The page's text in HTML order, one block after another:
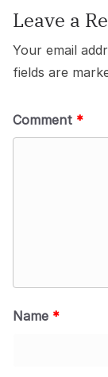
Leave a
Your email
fields are
Comment *
Name *